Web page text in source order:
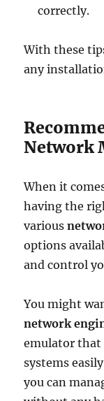
correctly.
With these
any
Network
When it
having the
various
options
and control
You might
network
emulator that
systems
you can